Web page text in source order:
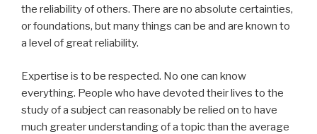
the reliability of others. There are no absolute certainties,
or foundations, but many things can be and are known to
a level of great reliability.
Expertise is to be respected. No one can know
everything. People who have devoted their lives to the
study of a subject can reasonably be relied on to have
much greater understanding of a topic than the average